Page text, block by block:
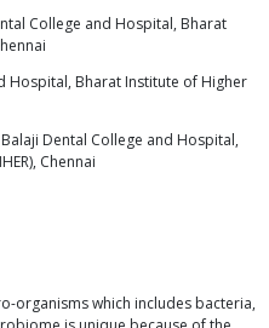
College and Hospital, Bharat
Hospital, Bharat Institute of Higher
Dental College and Hospital,
Chennai
organisms which includes bacteria,